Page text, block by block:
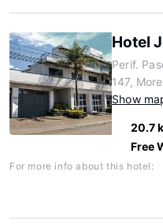
Hotel
Perif.
147,
Show
20.7
Free
For more info about this hotel: